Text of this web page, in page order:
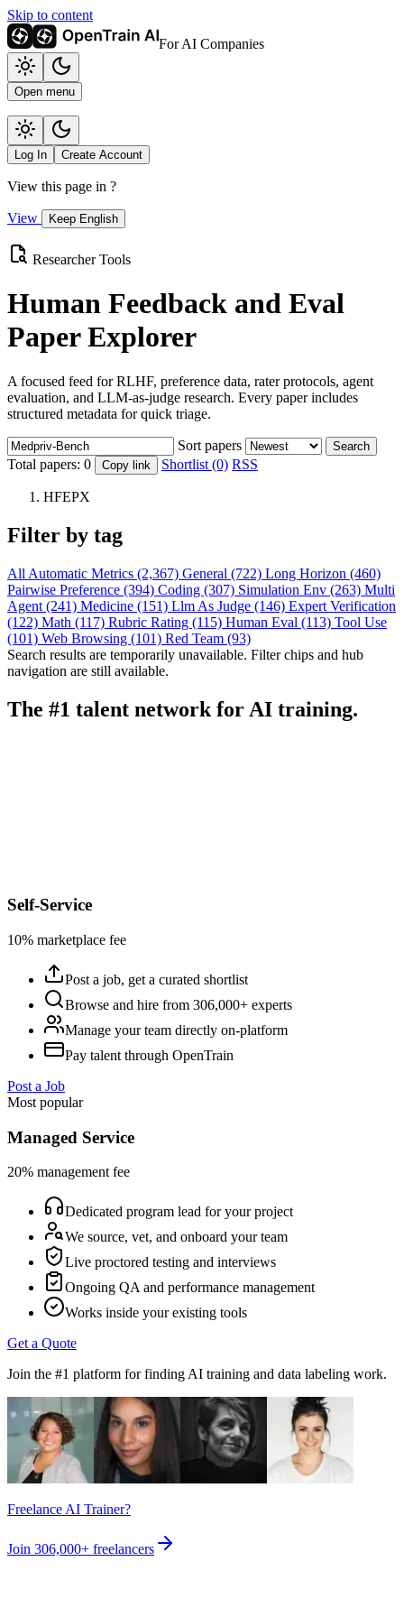
Skip to content
For AI Companies
Open menu
Log In Create Account
View this page in ?
View Keep English
Researcher Tools
Human Feedback and Eval
Paper Explorer
A focused feed for RLHF, preference data, rater protocols, agent
evaluation, and LLM-as-judge research. Every paper includes
structured metadata for quick triage.
Sort papers Search
Total papers: 0 Copy link Shortlist (0) RSS
HFEPX
Filter by tag
All Automatic Metrics (2,367) General (722) Long Horizon (460)
Pairwise Preference (394) Coding (307) Simulation Env (263) Multi
Agent (241) Medicine (151) Llm As Judge (146) Expert Verification
(122) Math (117) Rubric Rating (115) Human Eval (113) Tool Use
(101) Web Browsing (101) Red Team (93)
Search results are temporarily unavailable. Filter chips and hub
navigation are still available.
The #1 talent network for AI training.
Self-Service
10% marketplace fee
Post a job, get a curated shortlist
Browse and hire from 306,000+ experts
Manage your team directly on-platform
Pay talent through OpenTrain
Post a Job
Most popular
Managed Service
20% management fee
Dedicated program lead for your project
We source, vet, and onboard your team
Live proctored testing and interviews
Ongoing QA and performance management
Works inside your existing tools
Get a Quote
Join the #1 platform for finding AI training and data labeling work.
Freelance AI Trainer?
Join 306,000+ freelancers